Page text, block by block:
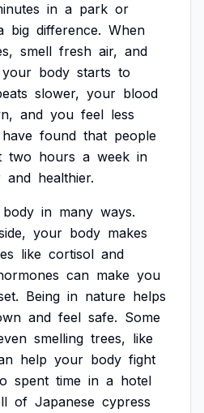
in a park or
big difference. When
smell fresh air, and
your body starts to
slower, your blood
and you feel less
have found that people
two hours a week in
and healthier.
body in many ways.
your body makes
like cortisol and
can make you
Being in nature helps
and feel safe. Some
smelling trees, like
help your body fight
spent time in a hotel
of Japanese cypress